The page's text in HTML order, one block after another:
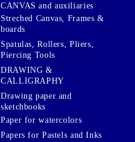
CANVAS and auxiliaries
Streched Canvas, Frames &
boards
Spatulas, Rollers, Pliers,
Piercing Tools
DRAWING &
CALLIGRAPHY
Drawing paper and
sketchbooks
Paper for watercolors
Papers for Pastels and Inks